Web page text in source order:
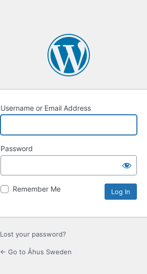
Username or Email Address
Password
Remember Me
Lost your password?
← Go to Åhus Sweden